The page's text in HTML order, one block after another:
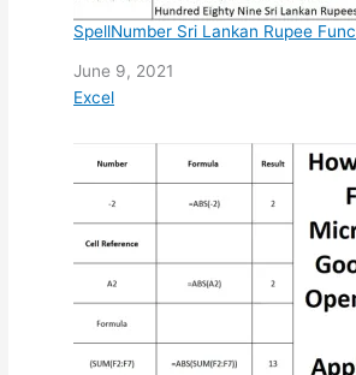
SpellNumber Sri Lankan Rupee
Date
June 9, 2021
In relation to
Excel